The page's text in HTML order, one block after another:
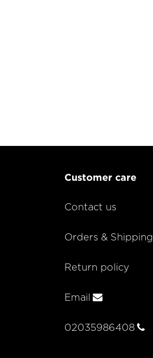
Customer care
Contact us
Orders & Shipping
Return policy
Email
02035986408